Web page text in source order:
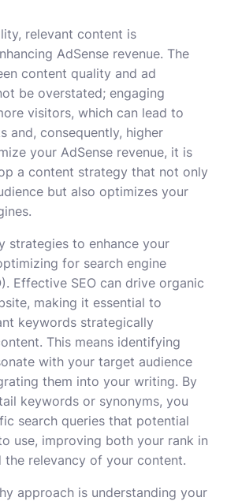
relevant content is
AdSense revenue. The
content quality and ad
be overstated; engaging
visitors, which can lead to
and, consequently, higher
your AdSense revenue, it is
a content strategy that not only
but also optimizes your
strategies to enhance your
for search engine
Effective SEO can drive organic
making it essential to
keywords strategically
This means identifying
with your target audience
them into your writing. By
keywords or synonyms, you
search queries that potential
use, improving both your rank in
the relevancy of your content.
approach is understanding your